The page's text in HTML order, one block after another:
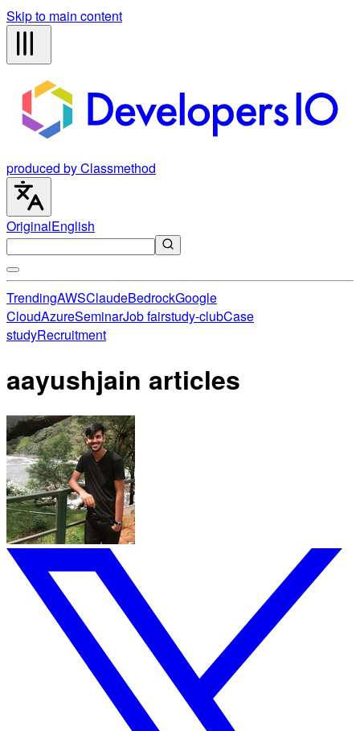
Skip to main content
produced by Classmethod
OriginalEnglish
TrendingAWSClaudeBedrockGoogle
CloudAzureSeminarJob fairstudy-clubCase
studyRecruitment
aayushjain articles